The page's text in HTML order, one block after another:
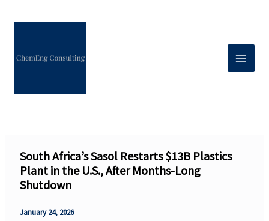
South Africa’s Sasol Restarts $13B Plastics
Plant in the U.S., After Months-Long
Shutdown
January 24, 2026